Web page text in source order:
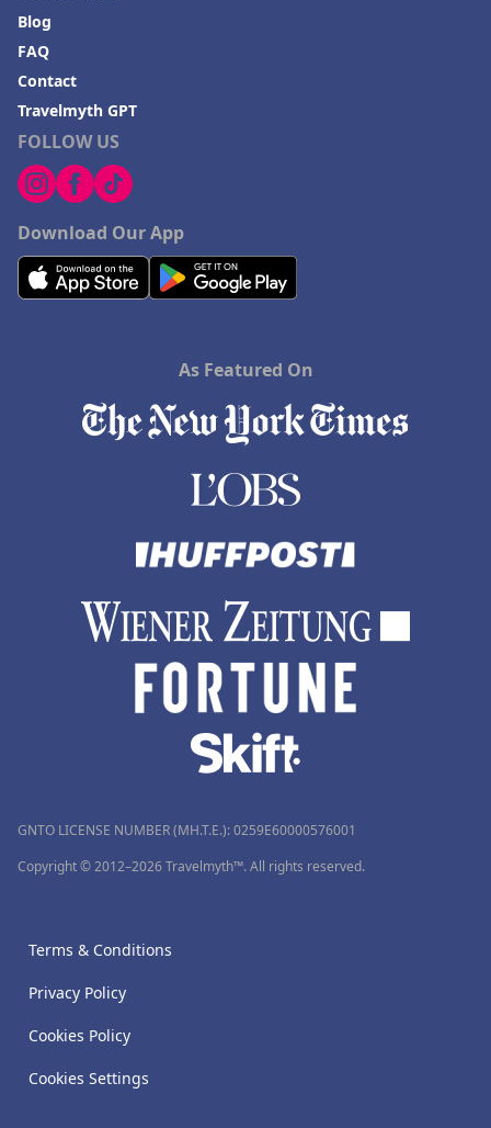
FOLLOW US
Download Our App
Blog
FAQ
Contact
Travelmyth GPT
As Featured On
GNTO LICENSE NUMBER (MH.T.E.): 0259Ε60000576001
Copyright © 2012–2026 Travelmyth™. All rights reserved.
Terms & Conditions
Privacy Policy
Cookies Policy
Cookies Settings